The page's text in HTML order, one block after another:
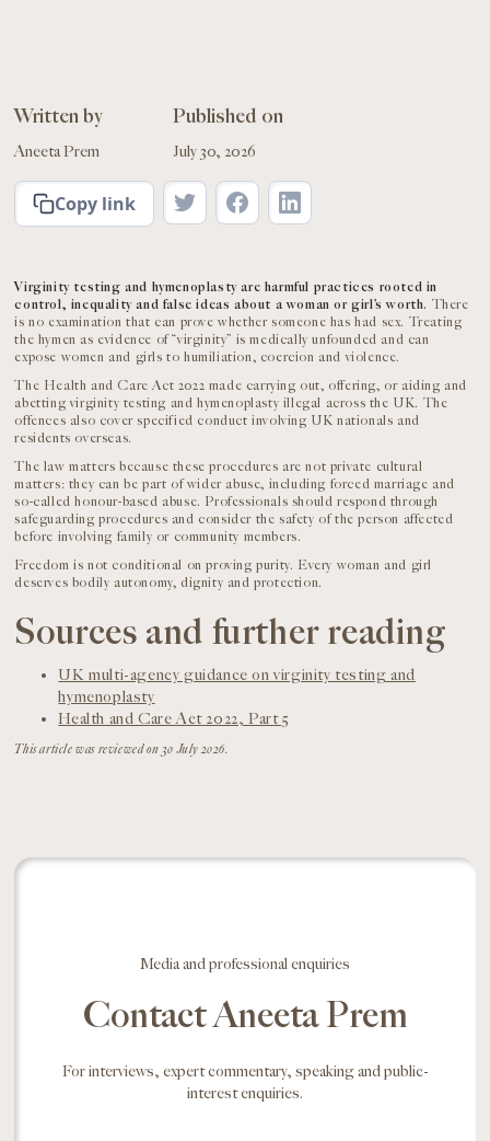
Written by
Aneeta Prem
Published on
July 30, 2026
Copy link
Virginity testing and hymenoplasty are harmful practices rooted in
control, inequality and false ideas about a woman or girl’s worth. There
is no examination that can prove whether someone has had sex. Treating
the hymen as evidence of “virginity” is medically unfounded and can
expose women and girls to humiliation, coercion and violence.
The Health and Care Act 2022 made carrying out, offering, or aiding and
abetting virginity testing and hymenoplasty illegal across the UK. The
offences also cover specified conduct involving UK nationals and
residents overseas.
The law matters because these procedures are not private cultural
matters: they can be part of wider abuse, including forced marriage and
so-called honour-based abuse. Professionals should respond through
safeguarding procedures and consider the safety of the person affected
before involving family or community members.
Freedom is not conditional on proving purity. Every woman and girl
deserves bodily autonomy, dignity and protection.
Sources and further reading
UK multi-agency guidance on virginity testing and
hymenoplasty
Health and Care Act 2022, Part 5
This article was reviewed on 30 July 2026.
Media and professional enquiries
Contact Aneeta Prem
For interviews, expert commentary, speaking and public-
interest enquiries.